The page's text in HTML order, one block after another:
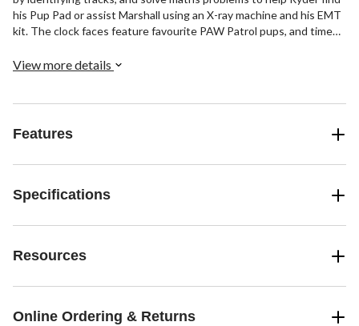
his Pup Pad or assist Marshall using an X-ray machine and his EMT
kit. The clock faces feature favourite PAW Patrol pups, and time
No job is too big, no pup is too small! Intended for ages 3 to 6
View more details
Features
Specifications
Resources
Online Ordering & Returns